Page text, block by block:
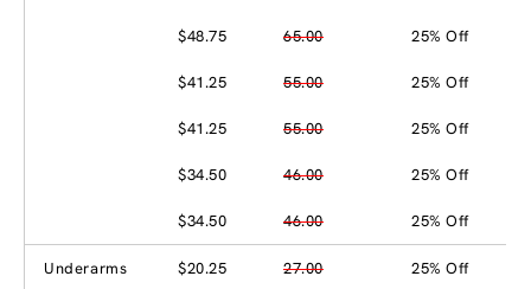
$48.75 65.00 25% Off
$41.25 55.00 25% Off
$41.25 55.00 25% Off
$34.50 46.00 25% Off
$34.50 46.00 25% Off
Underarms $20.25 27.00 25% Off